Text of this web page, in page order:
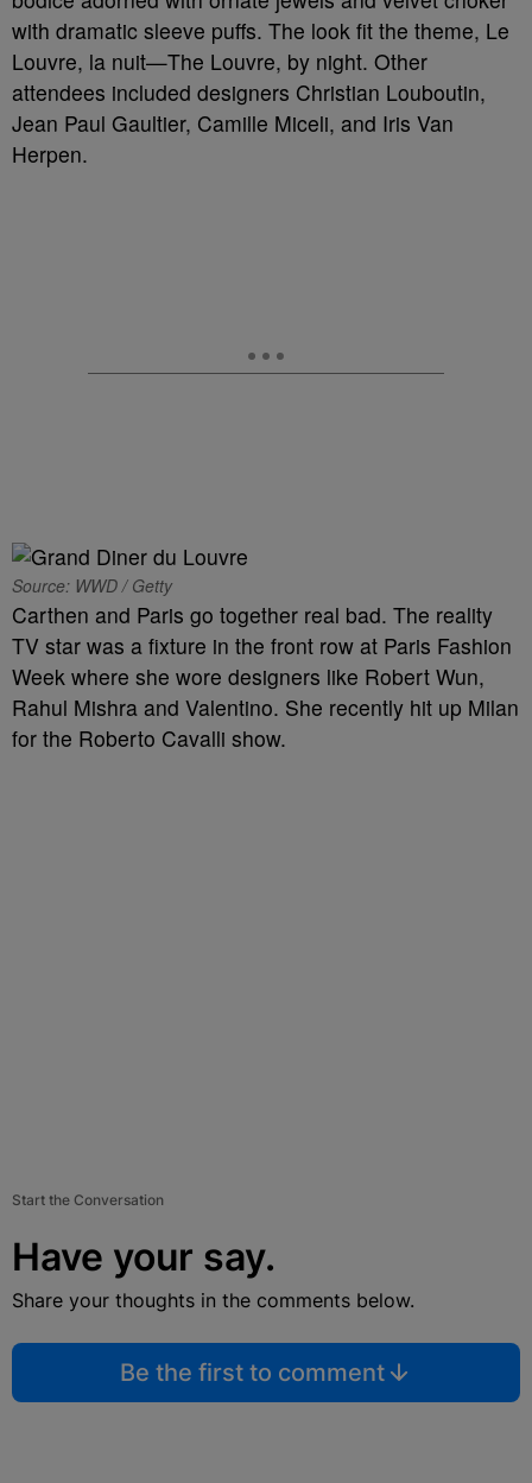
with dramatic sleeve puffs. The look fit the theme, Le
Louvre, la nuit—The Louvre, by night. Other
attendees included designers Christian Louboutin,
Jean Paul Gaultier, Camille Miceli, and Iris Van
Herpen.
Source: WWD / Getty
Carthen and Paris go together real bad. The reality
TV star was a fixture in the front row at Paris Fashion
Week where she wore designers like Robert Wun,
Rahul Mishra and Valentino. She recently hit up Milan
for the Roberto Cavalli show.
Start the Conversation
Have your say.
Share your thoughts in the comments below.
Be the first to comment